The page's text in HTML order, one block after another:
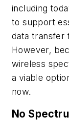
including
to support
data transfer
However,
wireless
a viable
now.
No